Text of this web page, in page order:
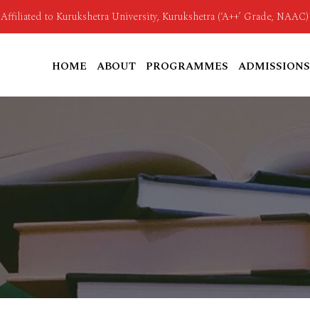
Affiliated to Kurukshetra University, Kurukshetra (‘A++’ Grade, NAAC)
HOME ABOUT PROGRAMMES ADMISSIONS